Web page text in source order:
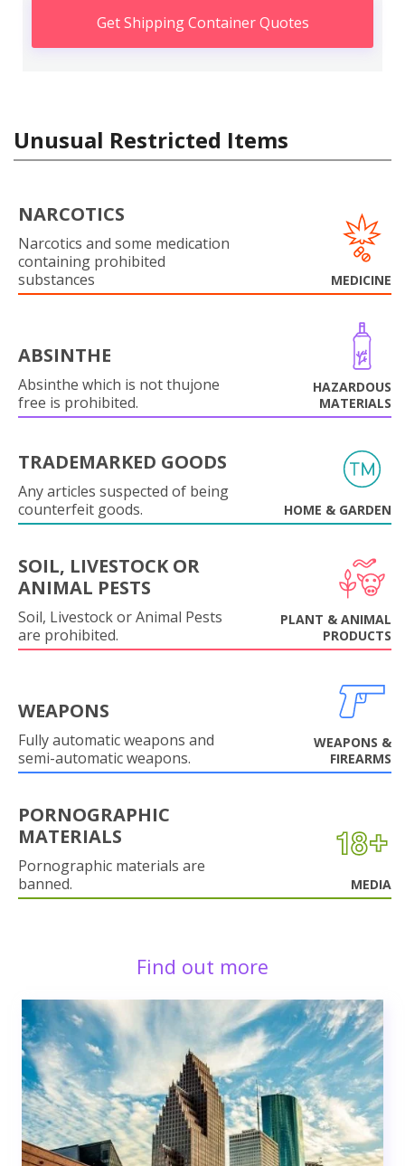
Get Shipping Container Quotes
Unusual Restricted Items
NARCOTICS
Narcotics and some medication
containing prohibited
substances
MEDICINE
ABSINTHE
Absinthe which is not thujone
free is prohibited.
HAZARDOUS
MATERIALS
TRADEMARKED GOODS
Any articles suspected of being
counterfeit goods.
HOME & GARDEN
SOIL, LIVESTOCK OR
ANIMAL PESTS
Soil, Livestock or Animal Pests
are prohibited.
PLANT & ANIMAL
PRODUCTS
WEAPONS
Fully automatic weapons and
semi-automatic weapons.
WEAPONS &
FIREARMS
PORNOGRAPHIC
MATERIALS
Pornographic materials are
banned.
MEDIA
Find out more